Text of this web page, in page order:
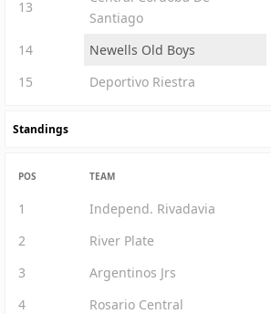
13
Santiago
14 Newells Old Boys
15
Deportivo Riestra
Standings
POS TEAM
1 Independ. Rivadavia
2
River Plate
3
Argentinos Jrs
4
Rosario Central